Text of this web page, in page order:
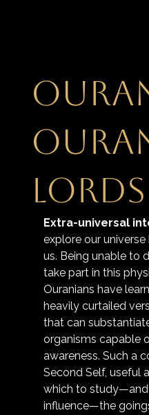
Lords
Extra-universal
explore our
us. Being unable to
take part in this
Ouranians have
heavily curtailed
that can
organisms capable
awareness. Such a
Second Self, useful
which to
influence—the